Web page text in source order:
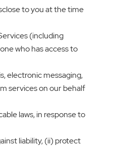
to you at the time
(including
who has access to
electronic messaging,
services on our behalf
laws, in response to
liability, (ii) protect